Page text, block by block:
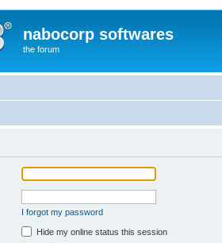
nabocorp softwares
the forum
I forgot my password
Hide my online status this session